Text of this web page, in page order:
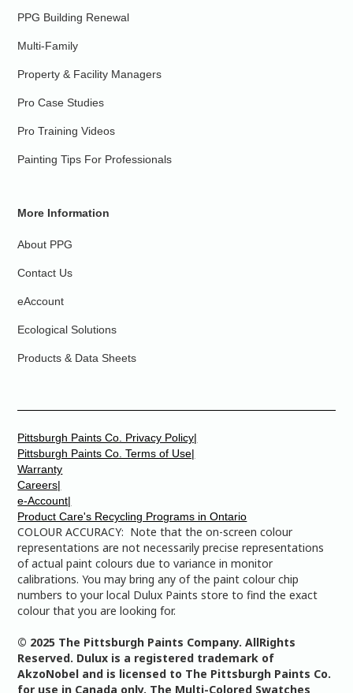
PPG Building Renewal
Multi-Family
Property & Facility Managers
Pro Case Studies
Pro Training Videos
Painting Tips For Professionals
More Information
About PPG
Contact Us
eAccount
Ecological Solutions
Products & Data Sheets
COLOUR ACCURACY: Note that the on-screen colour
representations are not necessarily precise representations
of actual paint colours due to variance in monitor
calibrations. You may bring any of the paint colour chip
numbers to your local Dulux Paints store to find the exact
colour that you are looking for.
© 2025 The Pittsburgh Paints Company. AllRights
Reserved. Dulux is a registered trademark of
AkzoNobel and is licensed to The Pittsburgh Paints Co.
for use in Canada only. The Multi-Colored Swatches
Careers|
e-Account|
Product Care's Recycling Programs in Ontario
Pittsburgh Paints Co. Privacy Policy|
Pittsburgh Paints Co. Terms of Use|
Warranty